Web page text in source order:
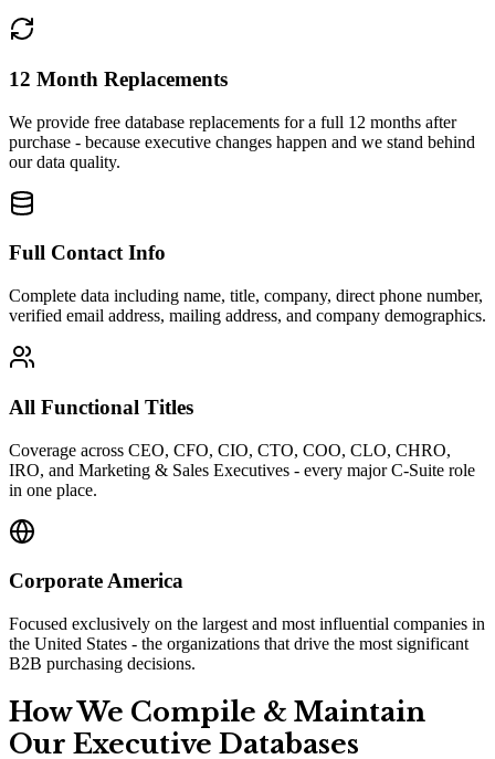
12 Month Replacements
We provide free database replacements for a full 12 months after
purchase - because executive changes happen and we stand behind
our data quality.
Full Contact Info
Complete data including name, title, company, direct phone number,
verified email address, mailing address, and company demographics.
All Functional Titles
Coverage across CEO, CFO, CIO, CTO, COO, CLO, CHRO,
IRO, and Marketing & Sales Executives - every major C-Suite role
in one place.
Corporate America
Focused exclusively on the largest and most influential companies in
the United States - the organizations that drive the most significant
B2B purchasing decisions.
How We Compile & Maintain
Our Executive Databases